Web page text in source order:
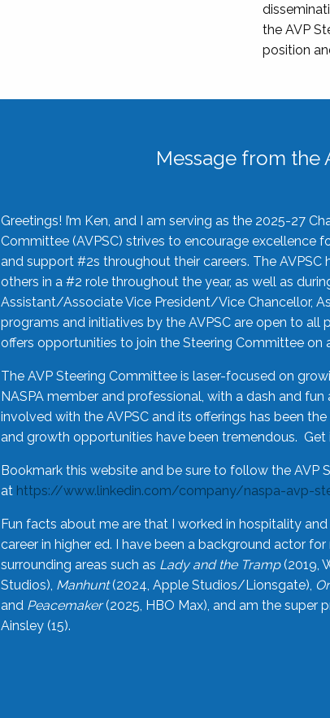
the AVP
position
Message from the
Greetings! I’m Ken, and I am serving as the 2025-27
Committee (AVPSC) strives to encourage excellence
and support #2s throughout their careers. The
others in a #2 role throughout the year, as well as
Assistant/Associate Vice President/Vice Chancellor,
programs and initiatives by the AVPSC are open to
offers opportunities to join the Steering Committee on
The AVP Steering Committee is laser-focused on
NASPA member and professional, with a dash and
involved with the AVPSC and its offerings has been
and growth opportunities have been tremendous.
Bookmark this website and be sure to follow the AVP
at https://www.linkedin.com/company/naspa-avp-
Fun facts about me are that I worked in hospitality
career in higher ed. I have been a background actor
surrounding areas such as Lady and the Tramp(2019,
Studios), Manhunt(2024, Apple Studios/Lionsgate),
and Peacemaker(2025, HBO Max), and am the super
Ainsley (15).